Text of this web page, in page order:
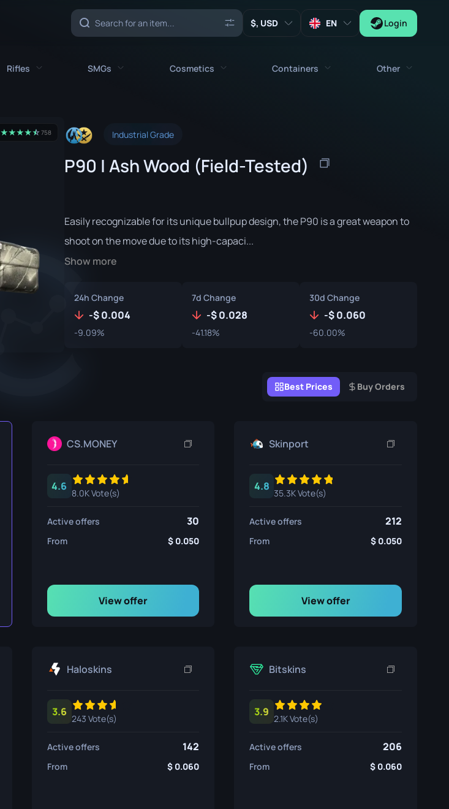
, USD EN Login
Rifles
AK-47
Galil AR
M4A1-S
SMGs
MAC-10
MP5-SD
P90
PP-Bizon
Cosmetics
Weapon Charms
Patches
Containers
Crates
Souvenir
Souvenir Highlight
Other
★★★★★
☆758 Industrial Grade
P90 | Ash Wood (Field-Tested)
Easily recognizable for its unique bullpup design, the P90 is a great weapon to
shoot on the move due to its high-capaci...
Show more
24h Change
- 0.004
-9.09%
7d Change
- 0.028
-41.18%
30d Change
- 0.060
-60.00%
Best Prices Buy Orders
CS.MONEY
4.6
8.0K Vote(s)
Active offers 30
From 0.050
View offer
Skinport
4.8
35.3K Vote(s)
Active offers 212
From 0.050
View offer
Haloskins
3.6
243 Vote(s)
Active offers 142
From 0.060
Bitskins
3.9
2.1K Vote(s)
Active offers 206
From 0.060